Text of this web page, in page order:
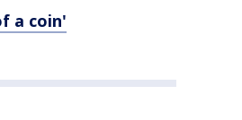
a coin'